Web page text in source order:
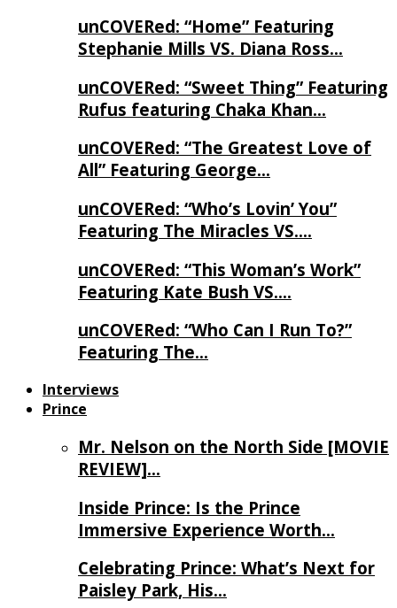
unCOVERed: “Home” Featuring
Stephanie Mills VS. Diana Ross…
unCOVERed: “Sweet Thing” Featuring
Rufus featuring Chaka Khan…
unCOVERed: “The Greatest Love of
All” Featuring George…
unCOVERed: “Who’s Lovin’ You”
Featuring The Miracles VS….
unCOVERed: “This Woman’s Work”
Featuring Kate Bush VS….
unCOVERed: “Who Can I Run To?”
Featuring The…
Interviews
Prince
Mr. Nelson on the North Side [MOVIE
REVIEW]…
Inside Prince: Is the Prince
Immersive Experience Worth…
Celebrating Prince: What’s Next for
Paisley Park, His…